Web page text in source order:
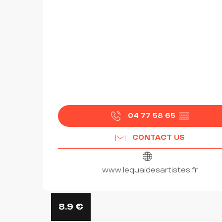
04 77 58 65 ▒▒
CONTACT US
www.lequaidesartistes.fr
8.9 €